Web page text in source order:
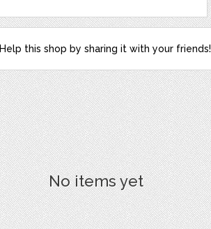
Help this shop by sharing it with your friends!
No items yet